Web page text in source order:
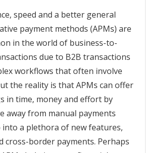
speed and a better general
payment methods (APMs) are
in the world of business-to-
due to B2B transactions
workflows that often involve
the reality is that APMs can offer
in time, money and effort by
away from manual payments
into a plethora of new features,
cross-border payments. Perhaps